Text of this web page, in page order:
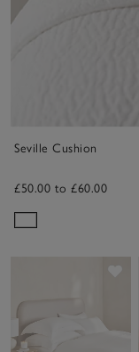
Seville Cushion
£50.00 to £60.00